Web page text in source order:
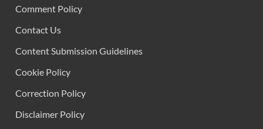
Comment Policy
Contact Us
Content Submission Guidelines
Cookie Policy
Correction Policy
Disclaimer Policy